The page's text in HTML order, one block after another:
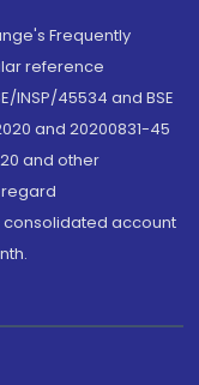
Frequently
reference
INSP/45534 and BSE
and 20200831-45
and other
consolidated account